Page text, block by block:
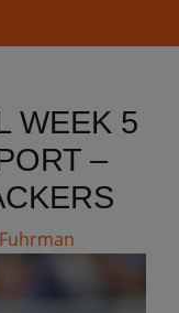
WEEK 5
–